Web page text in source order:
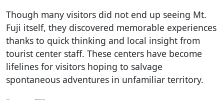
Though many visitors did not end up seeing Mt.
Fuji itself, they discovered memorable experiences
thanks to quick thinking and local insight from
tourist center staff. These centers have become
lifelines for visitors hoping to salvage
spontaneous adventures in unfamiliar territory.